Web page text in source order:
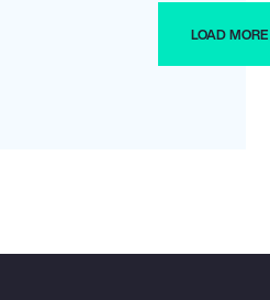
LOAD MORE